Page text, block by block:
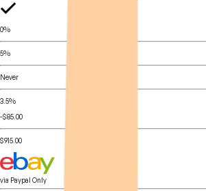
0%
5%
Never
3.5%
-$85.00
$915.00
via Paypal Only